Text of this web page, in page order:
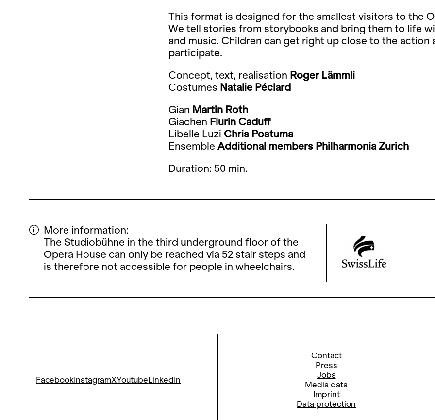
This format is designed for the smallest visitors to the
We tell stories from storybooks and bring them to life
and music. Children can get right up close to the action
participate.
Concept, text, realisation Roger Lämmli
Costumes Natalie Péclard
Gian Martin Roth
Giachen Flurin Caduff
Libelle Luzi Chris Postuma
Ensemble Additional members Philharmonia Zurich
Duration: 50 min.
More information:
The Studiobühne in the third underground floor of the
Opera House can only be reached via 52 stair steps and
is therefore not accessible for people in wheelchairs.
FacebookInstagramXYoutubeLinkedIn
Contact
Press
Jobs
Media data
Imprint
Data protection